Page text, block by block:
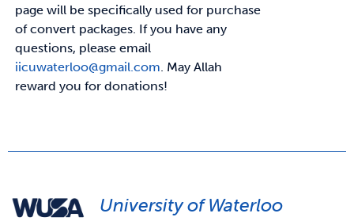
page will be specifically used for purchase
of convert packages. If you have any
questions, please email
iicuwaterloo@gmail.com. May Allah
reward you for donations!
University of Waterloo